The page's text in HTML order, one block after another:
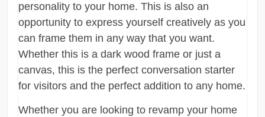
personality to your home. This is also an
opportunity to express yourself creatively as you
can frame them in any way that you want.
Whether this is a dark wood frame or just a
canvas, this is the perfect conversation starter
for visitors and the perfect addition to any home.
Whether you are looking to revamp your home